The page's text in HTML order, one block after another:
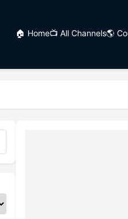
🏠 Home📺 All Channels🌎